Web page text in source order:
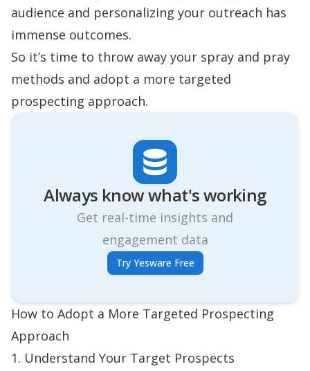
audience and personalizing your outreach has
immense outcomes.
So it’s time to throw away your spray and pray
methods and adopt a more targeted
prospecting approach.
Always know what's working
Get real-time insights and
engagement data
Try Yesware Free
How to Adopt a More Targeted Prospecting
Approach
1. Understand Your Target Prospects